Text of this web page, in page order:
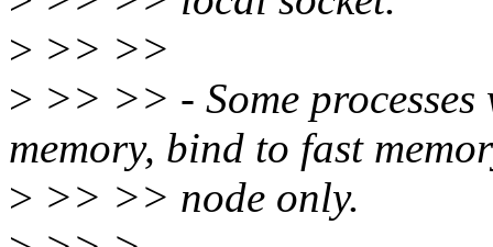
> >> >>
> >> >> - Some
memory, bind to fast
> >> >> node only.